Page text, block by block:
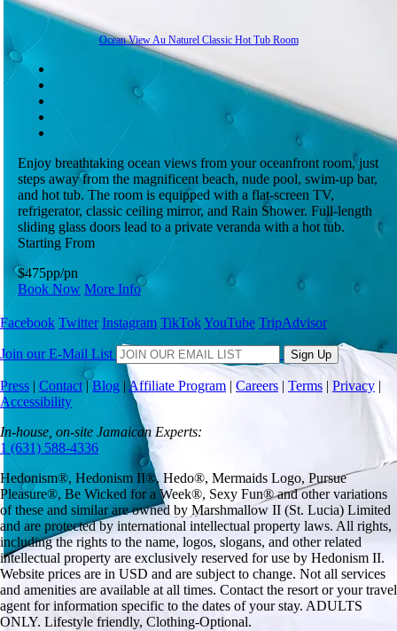
Ocean View Au Naturel Classic Hot Tub Room
Enjoy breathtaking ocean views from your oceanfront room, just
steps away from the magnificent beach, nude pool, swim-up bar,
and hot tub. The room is equipped with a flat-screen TV,
refrigerator, classic ceiling mirror, and Rain Shower. Full-length
sliding glass doors lead to a private veranda with a hot tub.
Starting From
$475pp/pn
Book Now More Info
Facebook Twitter Instagram TikTokYouTube TripAdvisor
Join our E-Mail List Sign Up
Press | Contact | Blog | Affiliate Program | Careers | Terms | Privacy |
Accessibility
In-house, on-site Jamaican Experts:
1 (631) 588-4336
Hedonism®, Hedonism II®, Hedo®, Mermaids Logo, Pursue
Pleasure®, Be Wicked for a Week®, Sexy Fun® and other variations
of these and similar are owned by Marshmallow II (St. Lucia) Limited
and are protected by international intellectual property laws. All rights,
including the rights to the name, logos, slogans, and other related
intellectual property are exclusively reserved for use by Hedonism II.
Website prices are in USD and are subject to change. Not all services
and amenities are available at all times. Contact the resort or your travel
agent for information specific to the dates of your stay. ADULTS
ONLY. Lifestyle friendly, Clothing-Optional.